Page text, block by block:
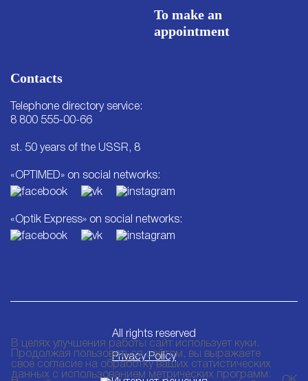
To make an
appointment
Contacts
Telephone directory service:
8 800 555-00-66
st. 50 years of the USSR, 8
«OPTIMED» on social networks:
«Optik Express» on social networks:
All rights reserved
Privacy Policy
В целях улучшения работы сайт использует куки.
Продолжая пользоваться сайтом, вы выражаете
свое согласие на обработку ваших статистических
данных с использованием метрических программ.